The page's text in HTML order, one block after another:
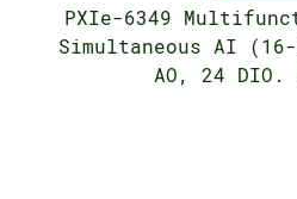
PXIe-6349
Simultaneous AI
AO, 24 DIO.